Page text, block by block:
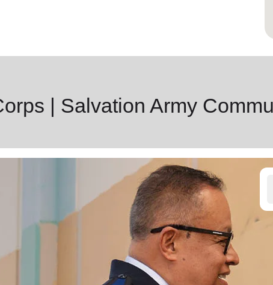
| Salvation Army